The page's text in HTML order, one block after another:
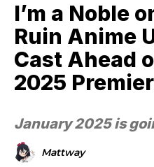
I’m a Noble
Ruin Anime
Cast Ahead
2025
January 2025 is
Mattway